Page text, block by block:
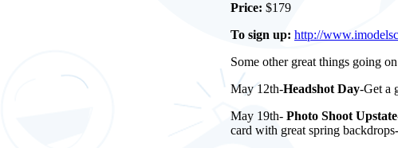
Price: $179
To sign up: http://
Some other great things going
May 12th-Headshot Day-Get a
May 19th- Photo Shoot Upstate
card with great spring